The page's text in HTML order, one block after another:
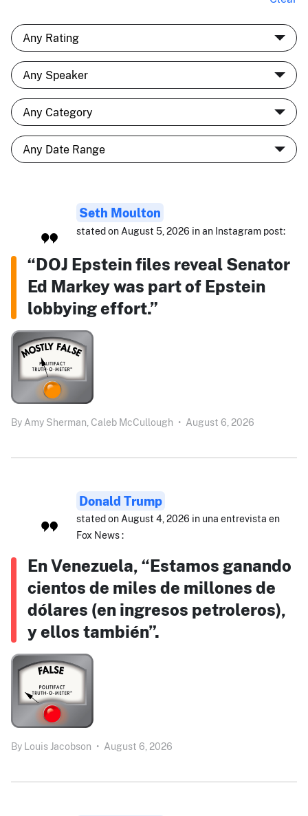
Seth Moulton
stated on August 5, 2026 in an Instagram post:
“DOJ Epstein files reveal Senator
Ed Markey was part of Epstein
lobbying effort.”
By Amy Sherman, Caleb McCullough • August 6, 2026
Donald Trump
stated on August 4, 2026 in una entrevista en
Fox News :
En Venezuela, “Estamos ganando
cientos de miles de millones de
dólares (en ingresos petroleros),
y ellos también”.
By Louis Jacobson • August 6, 2026